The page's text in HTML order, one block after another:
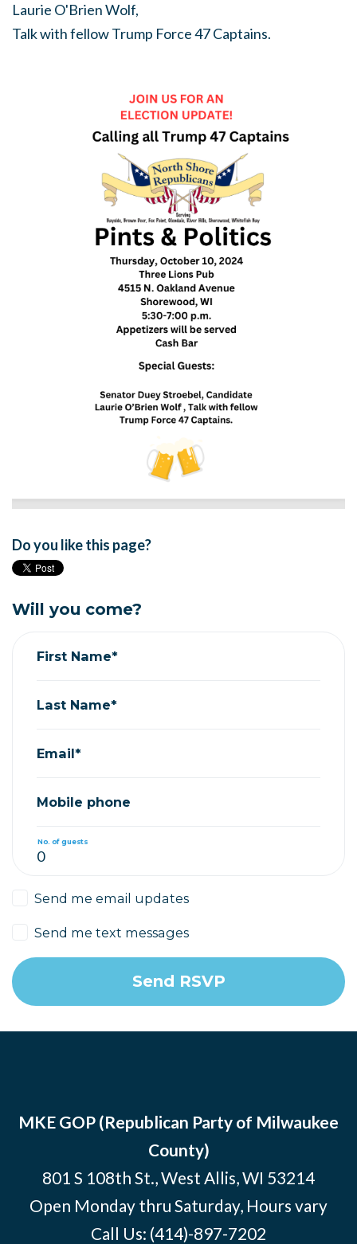
Laurie O'Brien Wolf,
Talk with fellow Trump Force 47 Captains.
Do you like this page?
Will you come?
First Name*
Last Name*
Email*
Mobile phone
No. of guests
Send me email updates
Send me text messages
MKE GOP (Republican Party of Milwaukee
County)
801 S 108th St., West Allis, WI 53214
Open Monday thru Saturday, Hours vary
Call Us: (414)-897-7202